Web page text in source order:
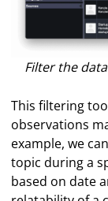
Filter the
This filtering
observations
example, we
topic during a
based on date